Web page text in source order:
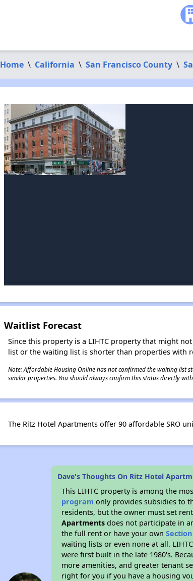
Home \ California \ San Francisco County \
Waitlist Forecast
Since this property is a LIHTC property that might
list or the waiting list is shorter than properties with
Note: Affordable Housing Online has not confirmed the waiting list
similar properties. You should always confirm this status directly
The Ritz Hotel Apartments offer 90 affordable SRO
Dave's Thoughts On Ritz Hotel
This LIHTC property is among the
program only provides subsidies to
residents, but the owner must set
Apartments does not participate in
the full rent or have your own
waiting lists or even none at all.
were first built in the late 1980's.
more amenities, and greater tenant
right for you if you have a housing